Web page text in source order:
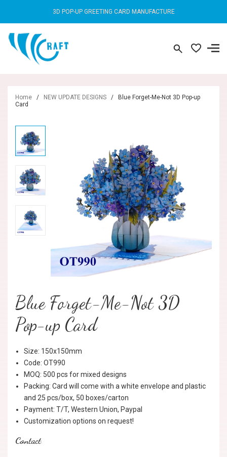
3D POP-UP GREETING CARD MANUFACTURE
Home / NEW UPDATE DESIGNS /
Blue Forget-Me-Not 3D Pop-up
Card
Blue Forget-Me-Not 3D
Pop-up Card
Size: 150x150mm
Code: OT990
MOQ: 500 pcs for mixed designs
Packing: Card will come with a white envelope and plastic
and 25 pcs/box, 50 boxes/carton
Payment: T/T, Western Union, Paypal
Customization options on request!
Contact